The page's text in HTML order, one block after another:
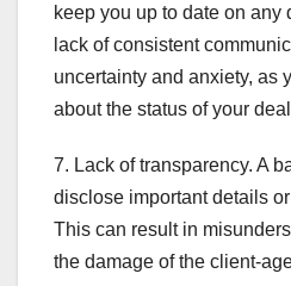
keep you up to date on any
lack of consistent
uncertainty and anxiety, as
about the status of your
7. Lack of transparency. A
disclose important details
This can result in
the damage of the client-